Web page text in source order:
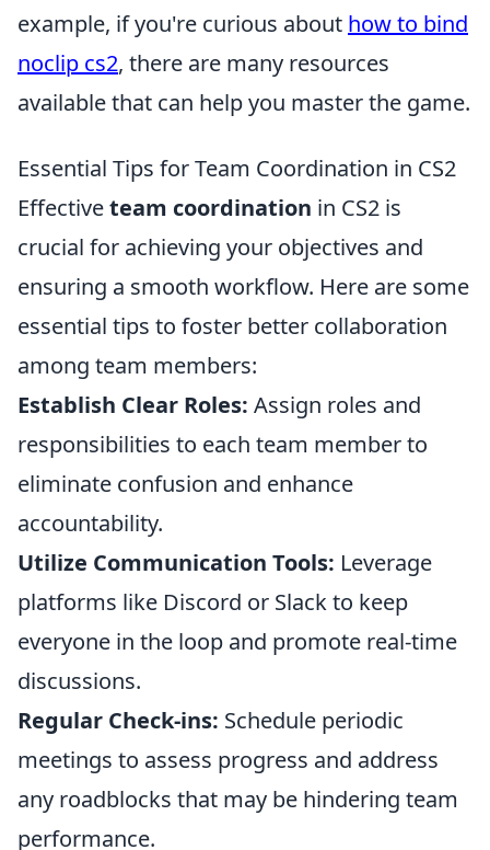
example, if you're curious about how to bind
noclip cs2, there are many resources
available that can help you master the game.
Essential Tips for Team Coordination in CS2
Effectiveteam coordination in CS2 is
crucial for achieving your objectives and
ensuring a smooth workflow. Here are some
essential tips to foster better collaboration
among team members:
Establish Clear Roles: Assign roles and
responsibilities to each team member to
eliminate confusion and enhance
accountability.
Utilize Communication Tools: Leverage
platforms like Discord or Slack to keep
everyone in the loop and promote real-time
discussions.
Regular Check-ins: Schedule periodic
meetings to assess progress and address
any roadblocks that may be hindering team
performance.